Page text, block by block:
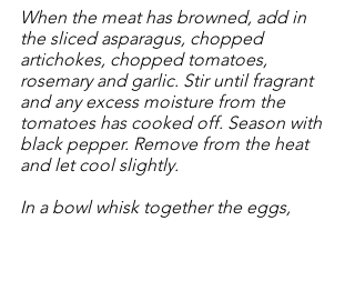
When the meat has browned, add in
the sliced asparagus, chopped
artichokes, chopped tomatoes,
rosemary and garlic. Stir until fragrant
and any excess moisture from the
tomatoes has cooked off. Season with
black pepper. Remove from the heat
and let cool slightly.
In a bowl whisk together the eggs,